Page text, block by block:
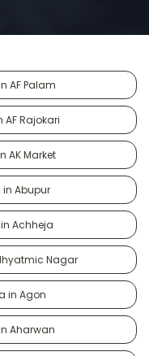
AF Palam
Rajokari
AK Market
Abupur
Achheja
Nagar
in Agon
Aharwan